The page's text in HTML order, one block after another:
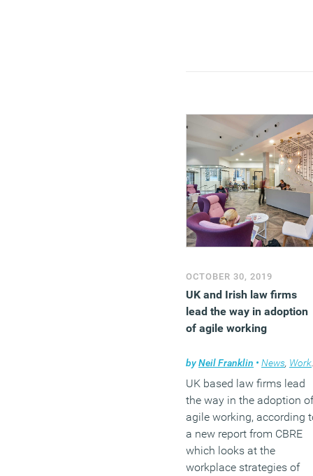
OCTOBER 30, 2019
UK and Irish law firms
lead the way in adoption
of agile working
byNeil Franklin • News, Workplace design
UK based law firms lead
the way in the adoption of
agile working, according
a new report from CBRE
which looks at the
workplace strategies of